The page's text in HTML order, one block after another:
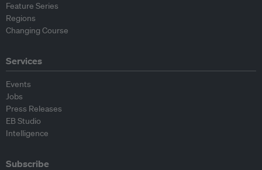
Feature Series
Regions
Changing Course
Services
Events
Jobs
Press Releases
EB Studio
Intelligence
Subscribe